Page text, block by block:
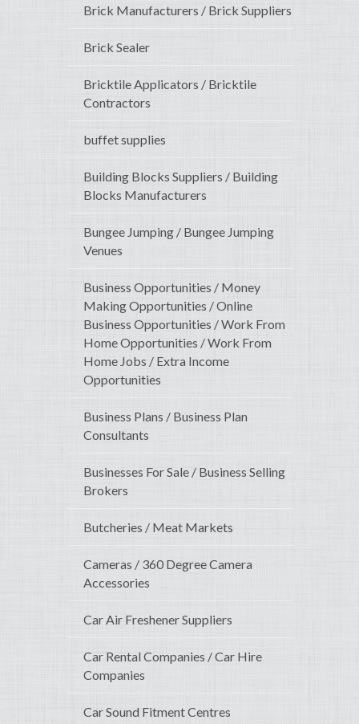
Brick Manufacturers / Brick Suppliers
Brick Sealer
Bricktile Applicators / Bricktile
Contractors
buffet supplies
Building Blocks Suppliers / Building
Blocks Manufacturers
Bungee Jumping / Bungee Jumping
Venues
Business Opportunities / Money
Making Opportunities / Online
Business Opportunities / Work From
Home Opportunities / Work From
Home Jobs / Extra Income
Opportunities
Business Plans / Business Plan
Consultants
Businesses For Sale / Business Selling
Brokers
Butcheries / Meat Markets
Cameras / 360 Degree Camera
Accessories
Car Air Freshener Suppliers
Car Rental Companies / Car Hire
Companies
Car Sound Fitment Centres